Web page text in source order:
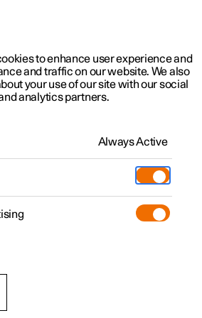
Software updates
to enhance user experience and
and traffic on our website. We also
your use of our site with our social
analytics partners.
Always Active